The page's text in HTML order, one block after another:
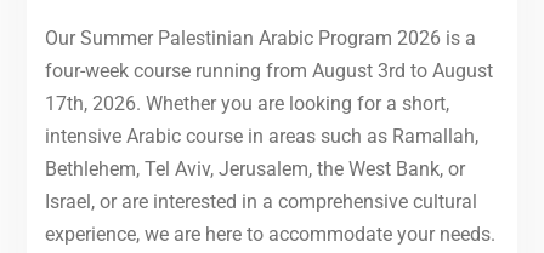
Our Summer Palestinian Arabic Program 2026 is a
four-week course running from August 3rd to August
17th, 2026. Whether you are looking for a short,
intensive Arabic course in areas such as Ramallah,
Bethlehem, Tel Aviv, Jerusalem, the West Bank, or
Israel, or are interested in a comprehensive cultural
experience, we are here to accommodate your needs.